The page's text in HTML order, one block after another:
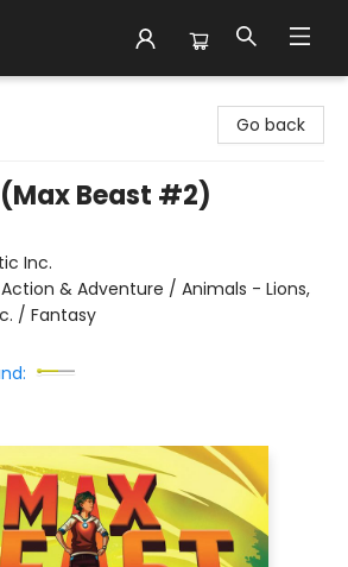
Go back
Beast #2)
Inc.
Action & Adventure / Animals - Lions,
/ Fantasy